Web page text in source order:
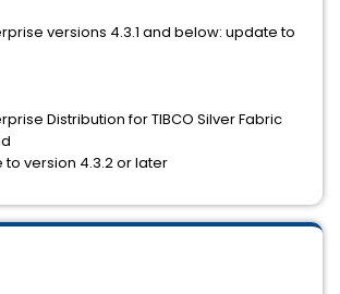
versions 4.3.1 and below: update to
Distribution for TIBCO Silver Fabric
version 4.3.2 or later